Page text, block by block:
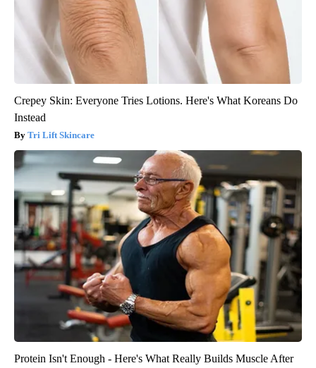
Crepey Skin: Everyone Tries Lotions. Here's What Koreans Do
Instead
Tri Lift Skincare
Protein Isn't Enough - Here's What Really Builds Muscle After